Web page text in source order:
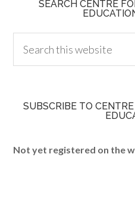
SEARCH CENTRE
SUBSCRIBE TO
Not yet registered on the